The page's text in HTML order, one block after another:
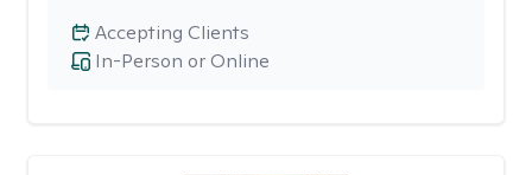
In-Person or Online
Accepting Clients